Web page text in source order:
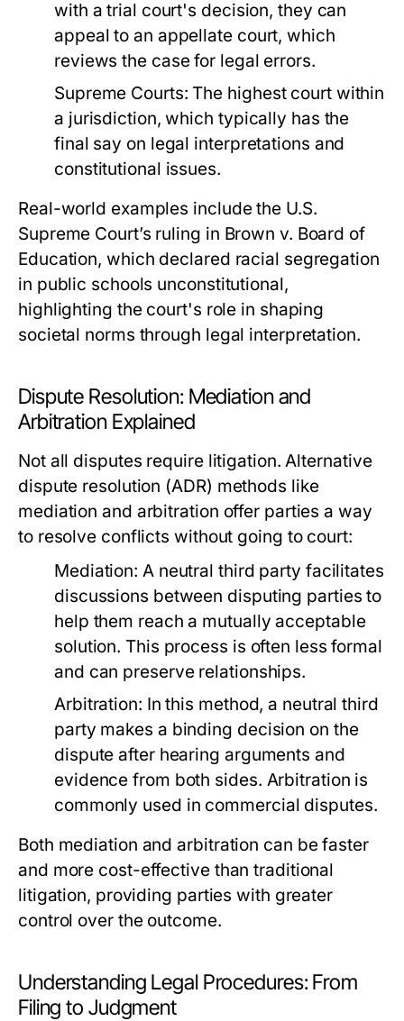
with a trial court's decision, they can
appeal to an appellate court, which
reviews the case for legal errors.
Supreme Courts: The highest court within
a jurisdiction, which typically has the
final say on legal interpretations and
constitutional issues.
Real-world examples include the U.S.
Supreme Court’s ruling in Brown v. Board of
Education, which declared racial segregation
in public schools unconstitutional,
highlighting the court's role in shaping
societal norms through legal interpretation.
Dispute Resolution: Mediation and
Arbitration Explained
Not all disputes require litigation. Alternative
dispute resolution (ADR) methods like
mediation and arbitration offer parties a way
to resolve conflicts without going to court:
Mediation: A neutral third party facilitates
discussions between disputing parties to
help them reach a mutually acceptable
solution. This process is often less formal
and can preserve relationships.
Arbitration: In this method, a neutral third
party makes a binding decision on the
dispute after hearing arguments and
evidence from both sides. Arbitration is
commonly used in commercial disputes.
Both mediation and arbitration can be faster
and more cost-effective than traditional
litigation, providing parties with greater
control over the outcome.
Understanding Legal Procedures: From
Filing to Judgment